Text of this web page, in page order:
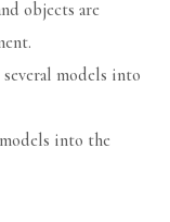
objects are
models into
into the